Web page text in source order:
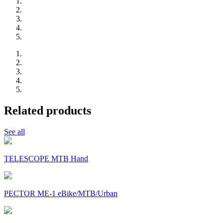
Related products
See all
TELESCOPE MTB Hand
PECTOR ME-1 eBike/MTB/Urban